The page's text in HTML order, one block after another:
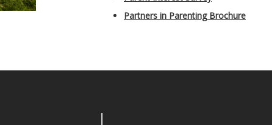
Partners in Parenting Brochure